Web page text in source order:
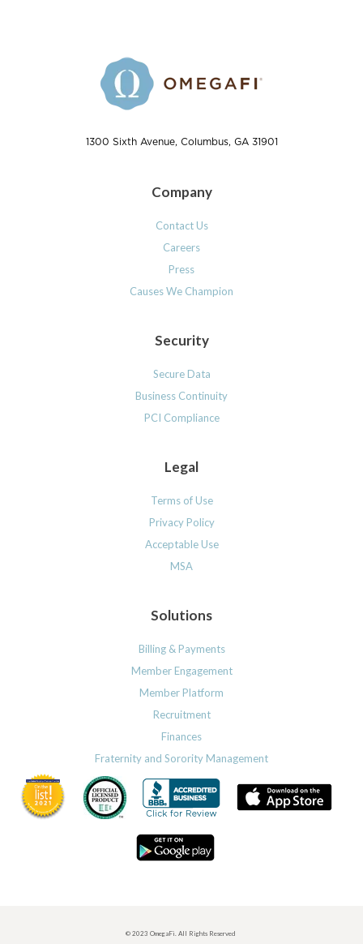
1300 Sixth Avenue, Columbus, GA 31901
Company
Contact Us
Careers
Press
Causes We Champion
Security
Secure Data
Business Continuity
PCI Compliance
Legal
Terms of Use
Privacy Policy
Acceptable Use
MSA
Solutions
Billing & Payments
Member Engagement
Member Platform
Recruitment
Finances
Fraternity and Sorority Management
© 2023 OmegaFi. All Rights Reserved